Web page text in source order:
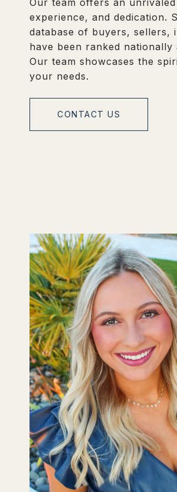
Our team offers an
experience, and dedication.
database of buyers, sellers,
have been ranked
Our team showcases the
your needs.
CONTACT US